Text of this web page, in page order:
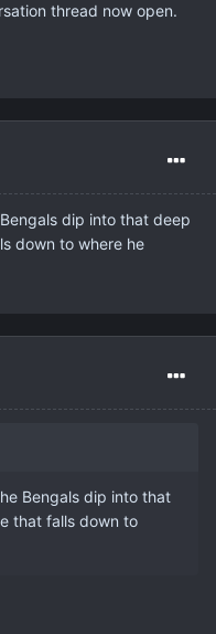
thread now open.
dip into that deep
down to where he
Bengals dip into that
that falls down to